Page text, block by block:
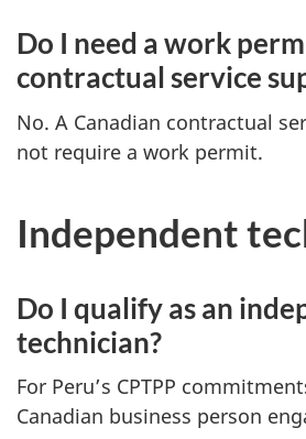
Do I need a work
contractual service
No. A Canadian contractual
not require a work permit.
Independent
Do I qualify as an
technician?
For Peru’s CPTPP
Canadian business person